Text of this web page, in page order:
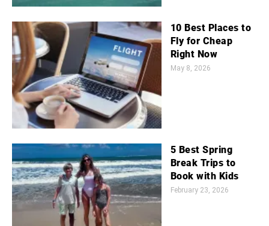
10 Best Places to
Fly for Cheap
Right Now
May 8, 2026
5 Best Spring
Break Trips to
Book with Kids
February 23, 2026